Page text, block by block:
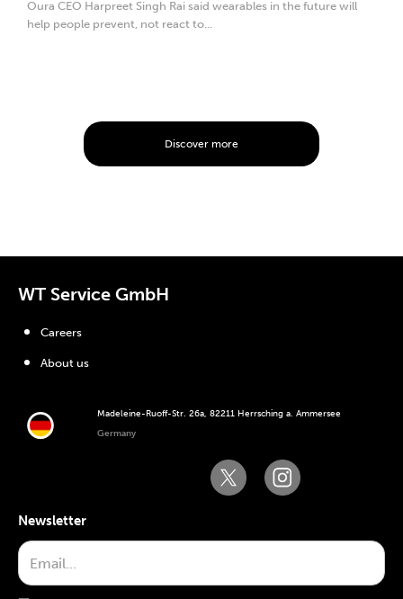
Oura CEO Harpreet Singh Rai said wearables in the future will
help people prevent, not react to...
Discover more
WT Service GmbH
Madeleine-Ruoff-Str. 26a, 82211 Herrsching a. Ammersee
Germany
Careers
About us
Newsletter